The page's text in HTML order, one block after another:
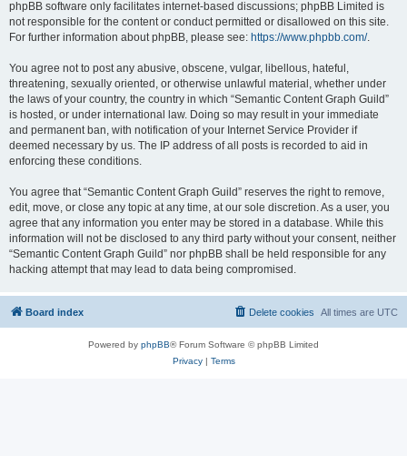
phpBB software only facilitates internet-based discussions; phpBB Limited is
not responsible for the content or conduct permitted or disallowed on this site.
For further information about phpBB, please see: https://www.phpbb.com/.
You agree not to post any abusive, obscene, vulgar, libellous, hateful,
threatening, sexually oriented, or otherwise unlawful material, whether under
the laws of your country, the country in which “Semantic Content Graph Guild”
is hosted, or under international law. Doing so may result in your immediate
and permanent ban, with notification of your Internet Service Provider if
deemed necessary by us. The IP address of all posts is recorded to aid in
enforcing these conditions.
You agree that “Semantic Content Graph Guild” reserves the right to remove,
edit, move, or close any topic at any time, at our sole discretion. As a user, you
agree that any information you enter may be stored in a database. While this
information will not be disclosed to any third party without your consent, neither
“Semantic Content Graph Guild” nor phpBB shall be held responsible for any
hacking attempt that may lead to data being compromised.
Board index All times are UTC
Delete cookies
Powered by phpBB® Forum Software © phpBB Limited
Privacy| Terms